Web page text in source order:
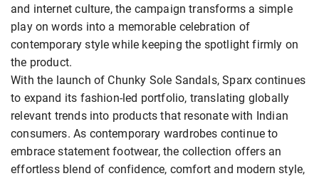
and internet culture, the campaign transforms a simple
play on words into a memorable celebration of
contemporary style while keeping the spotlight firmly on
the product.
With the launch of Chunky Sole Sandals, Sparx continues
to expand its fashion-led portfolio, translating globally
relevant trends into products that resonate with Indian
consumers. As contemporary wardrobes continue to
embrace statement footwear, the collection offers an
effortless blend of confidence, comfort and modern style,